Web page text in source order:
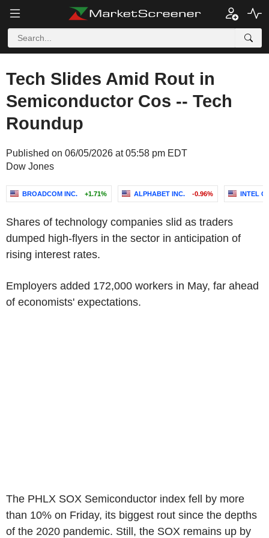
Tech Slides Amid Rout in
Semiconductor Cos -- Tech
Roundup
Published on 06/05/2026 at 05:58 pm EDT
Dow Jones
BROADCOM INC. +1.71% ALPHABET INC. -0.96% INTEL
Shares of technology companies slid as traders
dumped high-flyers in the sector in anticipation of
rising interest rates.
Employers added 172,000 workers in May, far ahead
of economists' expectations.
The PHLX SOX Semiconductor index fell by more
than 10% on Friday, its biggest rout since the depths
of the 2020 pandemic. Still, the SOX remains up by